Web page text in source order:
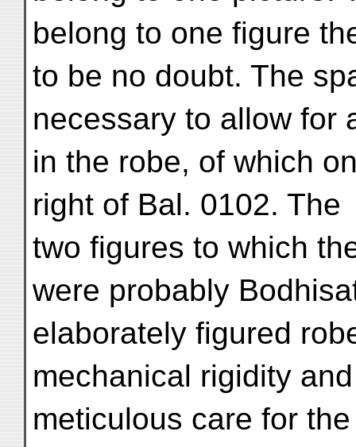
belong to one figure
to be no doubt. The
necessary to allow for
in the robe, of which
right of Bal. 0102. The
two figures to which
were probably
elaborately figured
mechanical rigidity
meticulous care for